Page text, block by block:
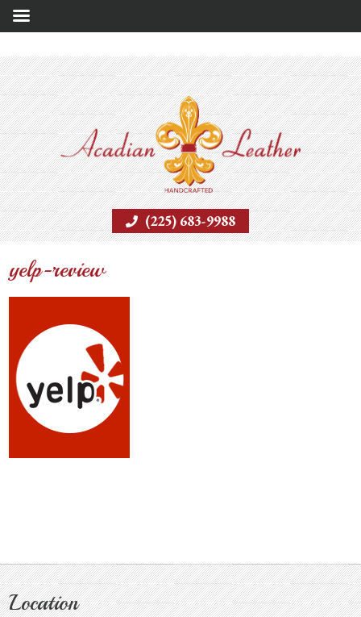
(225) 683-9988
yelp-review
Location